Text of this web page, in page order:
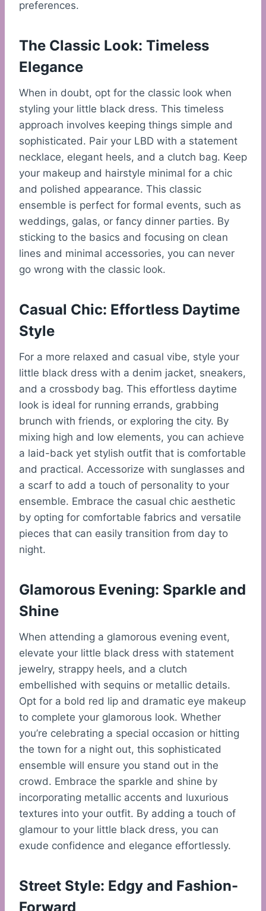
preferences.
The Classic Look: Timeless
Elegance
When in doubt, opt for the classic look when
styling your little black dress. This timeless
approach involves keeping things simple and
sophisticated. Pair your LBD with a statement
necklace, elegant heels, and a clutch bag. Keep
your makeup and hairstyle minimal for a chic
and polished appearance. This classic
ensemble is perfect for formal events, such as
weddings, galas, or fancy dinner parties. By
sticking to the basics and focusing on clean
lines and minimal accessories, you can never
go wrong with the classic look.
Casual Chic: Effortless Daytime
Style
For a more relaxed and casual vibe, style your
little black dress with a denim jacket, sneakers,
and a crossbody bag. This effortless daytime
look is ideal for running errands, grabbing
brunch with friends, or exploring the city. By
mixing high and low elements, you can achieve
a laid-back yet stylish outfit that is comfortable
and practical. Accessorize with sunglasses and
a scarf to add a touch of personality to your
ensemble. Embrace the casual chic aesthetic
by opting for comfortable fabrics and versatile
pieces that can easily transition from day to
night.
Glamorous Evening: Sparkle and
Shine
When attending a glamorous evening event,
elevate your little black dress with statement
jewelry, strappy heels, and a clutch
embellished with sequins or metallic details.
Opt for a bold red lip and dramatic eye makeup
to complete your glamorous look. Whether
you’re celebrating a special occasion or hitting
the town for a night out, this sophisticated
ensemble will ensure you stand out in the
crowd. Embrace the sparkle and shine by
incorporating metallic accents and luxurious
textures into your outfit. By adding a touch of
glamour to your little black dress, you can
exude confidence and elegance effortlessly.
Street Style: Edgy and Fashion-
Forward